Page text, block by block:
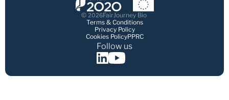
© 2026FairJourney Bio
Terms & Conditions
Privacy Policy
Cookies PolicyPPRC
Follow us